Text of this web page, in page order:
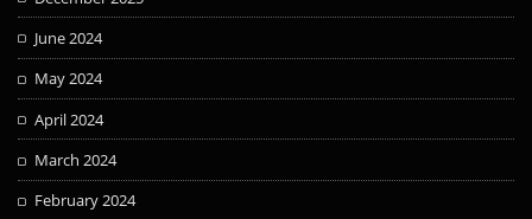
June 2024
May 2024
April 2024
March 2024
February 2024